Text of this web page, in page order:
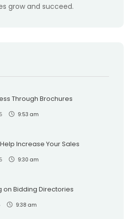
grow and succeed.
Through Brochures
9:53 am
Increase Your Sales
9:30 am
on Bidding Directories
9:38 am